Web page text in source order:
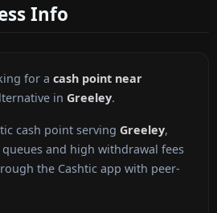
Info
for a cash point near
in Greeley.
cash point serving Greeley,
queues and high withdrawal fees
the Cashtic app with peer-